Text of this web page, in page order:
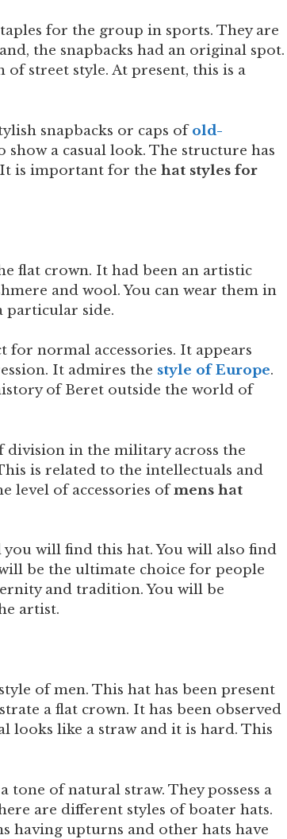
for the group in sports. They are
the snapbacks had an original spot.
street style. At present, this is a
snapbacks or caps ofold-
show a casual look. The structure has
It is important for the hat styles for
flat crown. It had been an artistic
and wool. You can wear them in
particular side.
normal accessories. It appears
It admires the style of Europe.
of Beret outside the world of
division in the military across the
is related to the intellectuals and
level of accessories ofmens hat
you will find this hat. You will also find
be the ultimate choice for people
and tradition. You will be
artist.
of men. This hat has been present
a flat crown. It has been observed
looks like a straw and it is hard. This
tone of natural straw. They possess a
are different styles of boater hats.
having upturns and other hats have